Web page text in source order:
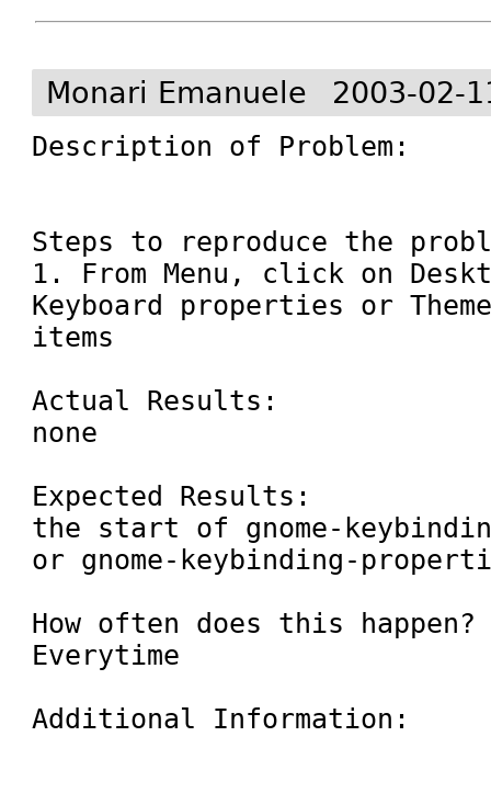
Monari Emanuele 2003-02-
Description of Problem:
Steps to reproduce the
1. From Menu, click on
Keyboard properties or
items
Actual Results:
none
Expected Results:
the start of gnome-
or gnome-keybinding-
How often does this
Everytime
Additional Information: